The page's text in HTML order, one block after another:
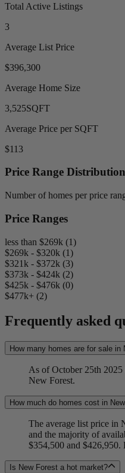
Total Active Listings
3
Average List Price
$396,300
Average Home Size
3,525SQFT
Average Price per SQFT
$113
Price Range Distribution
Number of homes per price
Price Ranges
less than $269k (1)
$269k - $320k (1)
$321k - $372k (3)
$373k - $424k (2)
$425k - $476k (0)
$477k+ (2)
Frequently asked
How many homes are for sale in
As of October 25th 2025
New Forest.
How much do homes cost in
The average list price in
and the majority of
$354,500 and $426,950.
Is New Forest a hot market?